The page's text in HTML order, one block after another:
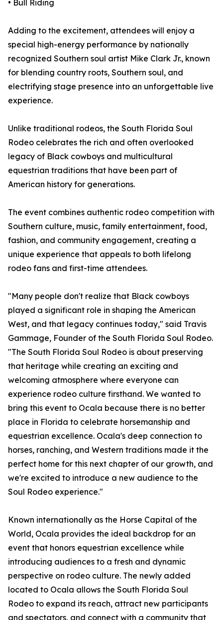
• Bull Riding
Adding to the excitement, attendees will enjoy a
special high-energy performance by nationally
recognized Southern soul artist Mike Clark Jr., known
for blending country roots, Southern soul, and
electrifying stage presence into an unforgettable live
experience.
Unlike traditional rodeos, the South Florida Soul
Rodeo celebrates the rich and often overlooked
legacy of Black cowboys and multicultural
equestrian traditions that have been part of
American history for generations.
The event combines authentic rodeo competition with
Southern culture, music, family entertainment, food,
fashion, and community engagement, creating a
unique experience that appeals to both lifelong
rodeo fans and first-time attendees.
"Many people don't realize that Black cowboys
played a significant role in shaping the American
West, and that legacy continues today," said Travis
Gammage, Founder of the South Florida Soul Rodeo.
"The South Florida Soul Rodeo is about preserving
that heritage while creating an exciting and
welcoming atmosphere where everyone can
experience rodeo culture firsthand. We wanted to
bring this event to Ocala because there is no better
place in Florida to celebrate horsemanship and
equestrian excellence. Ocala's deep connection to
horses, ranching, and Western traditions made it the
perfect home for this next chapter of our growth, and
we're excited to introduce a new audience to the
Soul Rodeo experience."
Known internationally as the Horse Capital of the
World, Ocala provides the ideal backdrop for an
event that honors equestrian excellence while
introducing audiences to a fresh and dynamic
perspective on rodeo culture. The newly added
located to Ocala allows the South Florida Soul
Rodeo to expand its reach, attract new participants
and spectators, and connect with a community that